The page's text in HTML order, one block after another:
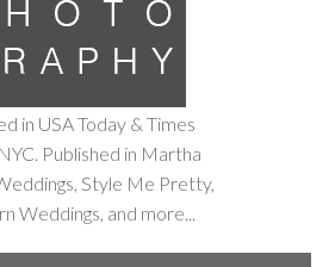
in USA Today & Times
Published in Martha
Style Me Pretty,
Weddings, and more...